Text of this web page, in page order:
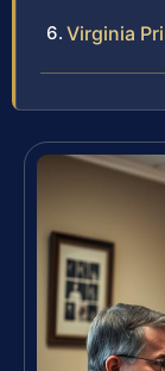
Virginia